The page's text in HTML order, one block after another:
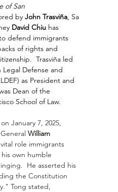
of San
by John Trasviña, Sa
David Chiu has
defend immigrants
of rights and
Trasviña led
Defense and
as President and
Dean of the
School of Law.
on January 7, 2025,
William
role immigrants
own humble
He asserted his
the Constitution
Tong stated,